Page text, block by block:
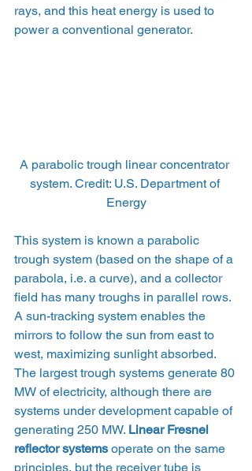
rays, and this heat energy is used to
power a conventional generator.
A parabolic trough linear concentrator
system. Credit: U.S. Department of
Energy
This system is known a parabolic
trough system (based on the shape of a
parabola, i.e. a curve), and a collector
field has many troughs in parallel rows.
A sun-tracking system enables the
mirrors to follow the sun from east to
west, maximizing sunlight absorbed.
The largest trough systems generate 80
MW of electricity, although there are
systems under development capable of
generating 250 MW. Linear Fresnel
reflector systems operate on the same
principles, but the receiver tube is